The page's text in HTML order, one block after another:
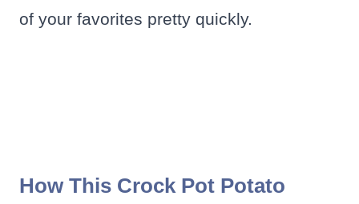
of your favorites pretty quickly.
How This Crock Pot Potato